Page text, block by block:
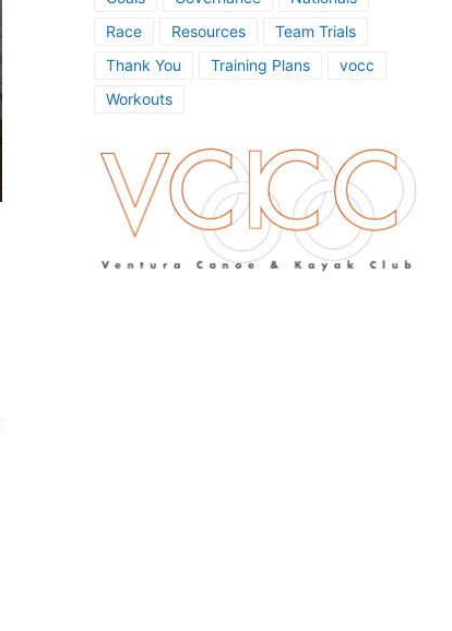
Race
Resources
Team Trials
Thank You
Training Plans
vocc
Workouts